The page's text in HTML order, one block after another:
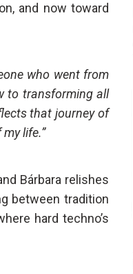
and now toward
who went from
to transforming all
that journey of
life.”
Bárbara relishes
between tradition
hard techno’s